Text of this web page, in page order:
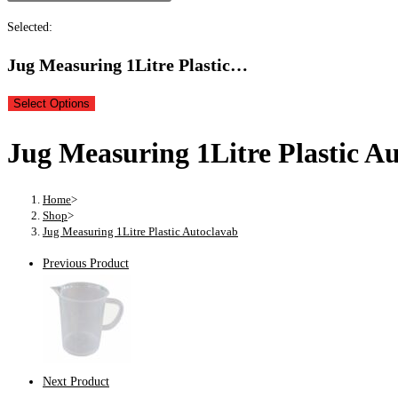
Selected:
Jug Measuring 1Litre Plastic…
Select Options
Jug Measuring 1Litre Plastic
Home>
Shop>
Jug Measuring 1Litre Plastic Autoclavab
Previous Product
Next Product